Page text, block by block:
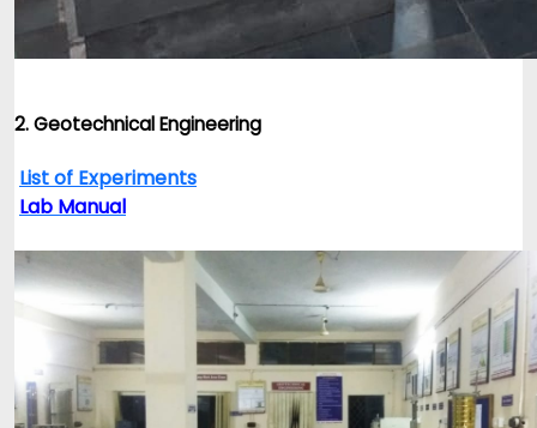
2. Geotechnical Engineering
List of Experiments
Lab Manual